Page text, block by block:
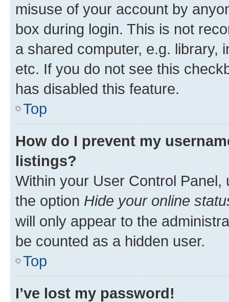
misuse of your account by
box during login. This is not
a shared computer, e.g. library,
etc. If you do not see this
has disabled this feature.
Top
How do I prevent my
listings?
Within your User Control Panel,
the option Hide your online
will only appear to the
be counted as a hidden user.
Top
I’ve lost my password!